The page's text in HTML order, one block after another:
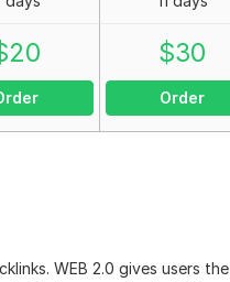
20 $30
Order
WEB 2.0 gives users the